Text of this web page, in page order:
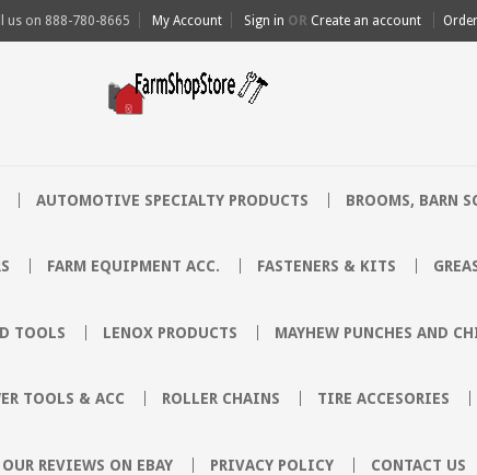
us on 888-780-8665 My Account Sign in OR Create an account
AUTOMOTIVE SPECIALTY PRODUCTS BROOMS, BARN
FARM EQUIPMENT ACC. FASTENERS & KITS
TOOLS LENOX PRODUCTS MAYHEW PUNCHES AND
TOOLS & ACC ROLLER CHAINS TIRE ACCESORIES
OUR REVIEWS ON EBAY PRIVACY POLICY CONTACT US